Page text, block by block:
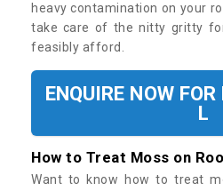
heavy contamination on your
take care of the nitty gritty
feasibly afford.
ENQUIRE NOW
L
How to Treat Moss on
Want to know how to treat